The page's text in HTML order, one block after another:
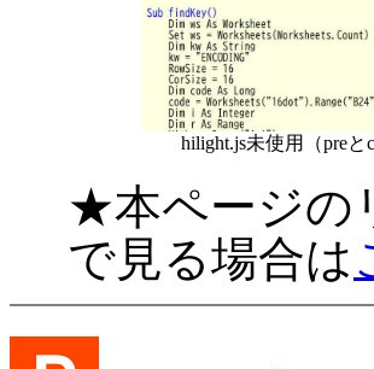
hilight.js未使用（pre
★本ページの
で見る場合は